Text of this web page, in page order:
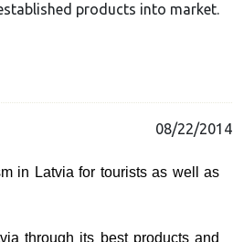
products into market.
08/22/2014
in Latvia for tourists as well as
through its best products and